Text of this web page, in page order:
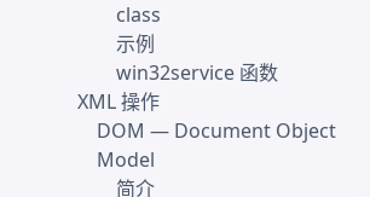
class
示例
win32service 函数
XML 操作
DOM — Document Object
Model
简介